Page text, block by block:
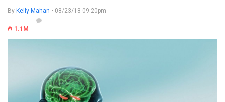
By Kelly Mahan • 08/23/18 09:20pm
1.1M